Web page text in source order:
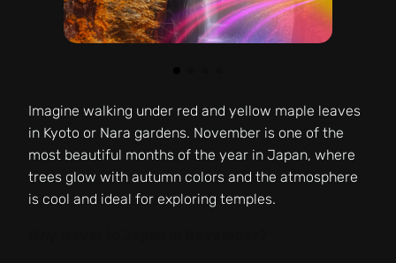
Imagine walking under red and yellow maple leaves
in Kyoto or Nara gardens. November is one of the
most beautiful months of the year in Japan, where
trees glow with autumn colors and the atmosphere
is cool and ideal for exploring temples.